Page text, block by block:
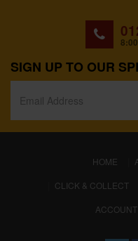
SIGN UP TO OUR
HOME
CLICK & COLLECT